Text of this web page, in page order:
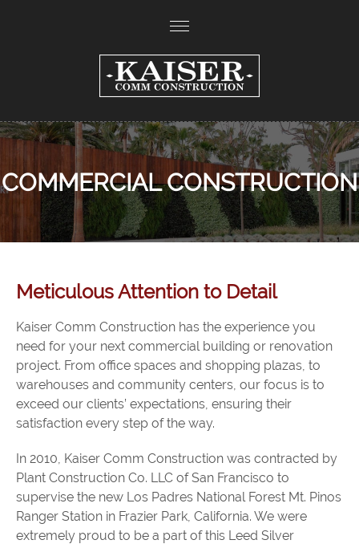
COMMERCIAL CONSTRUCTION
Meticulous Attention to Detail
Kaiser Comm Construction has the experience you
need for your next commercial building or renovation
project. From office spaces and shopping plazas, to
warehouses and community centers, our focus is to
exceed our clients’ expectations, ensuring their
satisfaction every step of the way.
In 2010, Kaiser Comm Construction was contracted by
Plant Construction Co. LLC of San Francisco to
supervise the new Los Padres National Forest Mt. Pinos
Ranger Station in Frazier Park, California. We were
extremely proud to be a part of this Leed Silver